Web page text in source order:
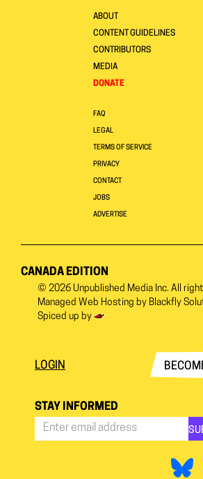
ABOUT
CONTENT GUIDELINES
CONTRIBUTORS
MEDIA
DONATE
FAQ
LEGAL
TERMS OF SERVICE
PRIVACY
CONTACT
JOBS
ADVERTISE
CANADA EDITION
© 2026 Unpublished Media Inc. All
Managed Web Hosting by Blackfly
Spiced up by
LOGIN
STAY INFORMED